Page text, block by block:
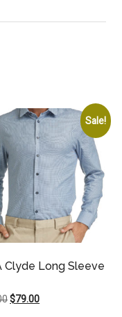
Sale!
Clyde Long Sleeve
Original
$79.00Current